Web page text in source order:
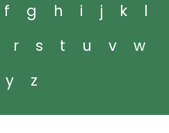
f g h i j k
l
r s t u v
w
y z